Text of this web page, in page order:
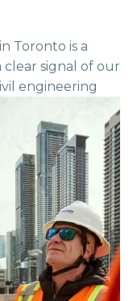
Toronto is a
clear signal of our
engineering